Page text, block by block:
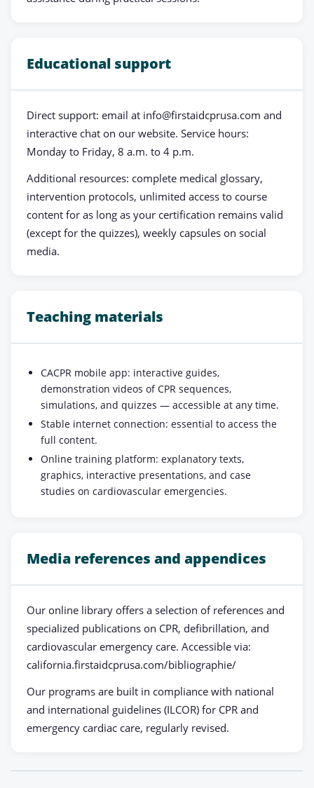
Educational support
Direct support: email at info@firstaidcprusa.com and
interactive chat on our website. Service hours:
Monday to Friday, 8 a.m. to 4 p.m.
Additional resources: complete medical glossary,
intervention protocols, unlimited access to course
content for as long as your certification remains valid
(except for the quizzes), weekly capsules on social
media.
Teaching materials
CACPR mobile app: interactive guides,
demonstration videos of CPR sequences,
simulations, and quizzes — accessible at any time.
Stable internet connection: essential to access the
full content.
Online training platform: explanatory texts,
graphics, interactive presentations, and case
studies on cardiovascular emergencies.
Media references and appendices
Our online library offers a selection of references and
specialized publications on CPR, defibrillation, and
cardiovascular emergency care. Accessible via:
california.firstaidcprusa.com/bibliographie/
Our programs are built in compliance with national
and international guidelines (ILCOR) for CPR and
emergency cardiac care, regularly revised.